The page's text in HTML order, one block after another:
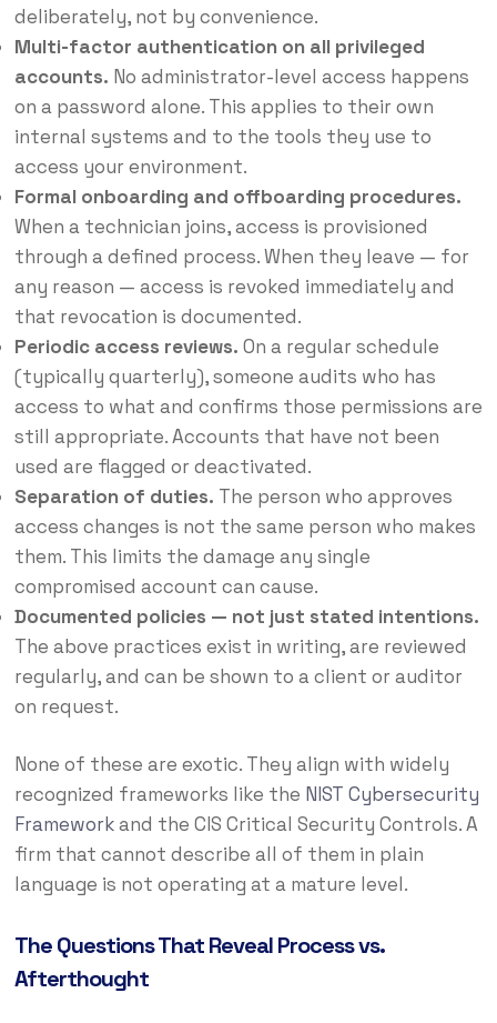
deliberately, not by convenience.
Multi-factor authentication on all privileged
accounts. No administrator-level access happens
on a password alone. This applies to their own
internal systems and to the tools they use to
access your environment.
Formal onboarding and offboarding procedures.
When a technician joins, access is provisioned
through a defined process. When they leave — for
any reason — access is revoked immediately and
that revocation is documented.
Periodic access reviews. On a regular schedule
(typically quarterly), someone audits who has
access to what and confirms those permissions are
still appropriate. Accounts that have not been
used are flagged or deactivated.
Separation of duties. The person who approves
access changes is not the same person who makes
them. This limits the damage any single
compromised account can cause.
Documented policies — not just stated intentions.
The above practices exist in writing, are reviewed
regularly, and can be shown to a client or auditor
on request.
None of these are exotic. They align with widely
recognized frameworks like the NIST Cybersecurity
Frameworkand the CIS Critical Security Controls. A
firm that cannot describe all of them in plain
language is not operating at a mature level.
The Questions That Reveal Process vs.
Afterthought